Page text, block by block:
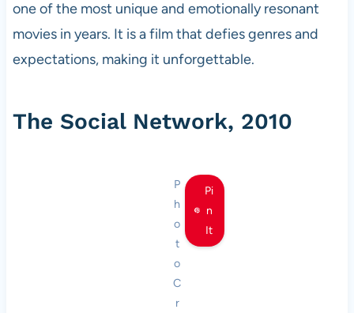
one of the most unique and emotionally resonant
movies in years. It is a film that defies genres and
expectations, making it unforgettable.
The Social Network, 2010
Pi
n
It
P
h
o
t
o
C
r